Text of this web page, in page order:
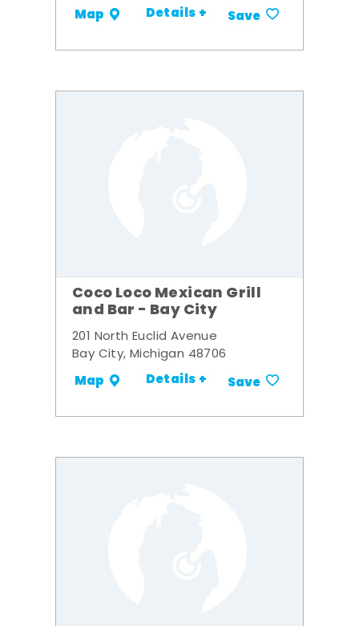
Map Details + Save
Coco Loco Mexican Grill
and Bar - Bay City
201 North Euclid Avenue
Bay City, Michigan 48706
Map Details + Save